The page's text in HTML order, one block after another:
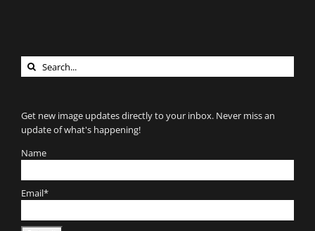
Search
for:
Get new image updates directly to your inbox. Never miss an
update of what's happening!
Name
Email*